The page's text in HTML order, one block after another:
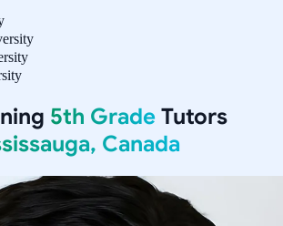
5th Grade Tutors
Canada